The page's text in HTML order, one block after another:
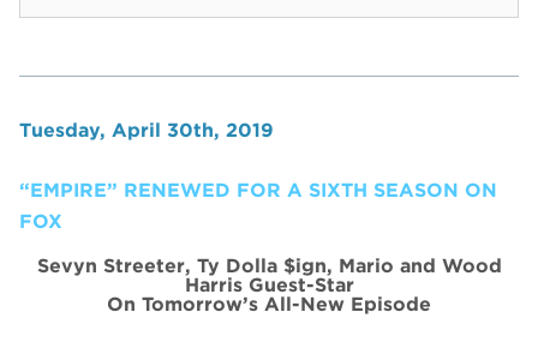
Tuesday, April 30th, 2019
“EMPIRE” RENEWED FOR A SIXTH SEASON ON
FOX
Sevyn Streeter, Ty Dolla $ign, Mario and Wood
Harris Guest-Star
On Tomorrow’s All-New Episode